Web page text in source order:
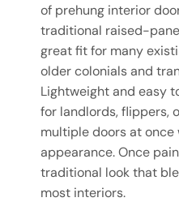
of prehung interior
traditional raised-
great fit for many
older colonials and
Lightweight and easy
for landlords, flippers,
multiple doors at
appearance. Once
traditional look that
most interiors.